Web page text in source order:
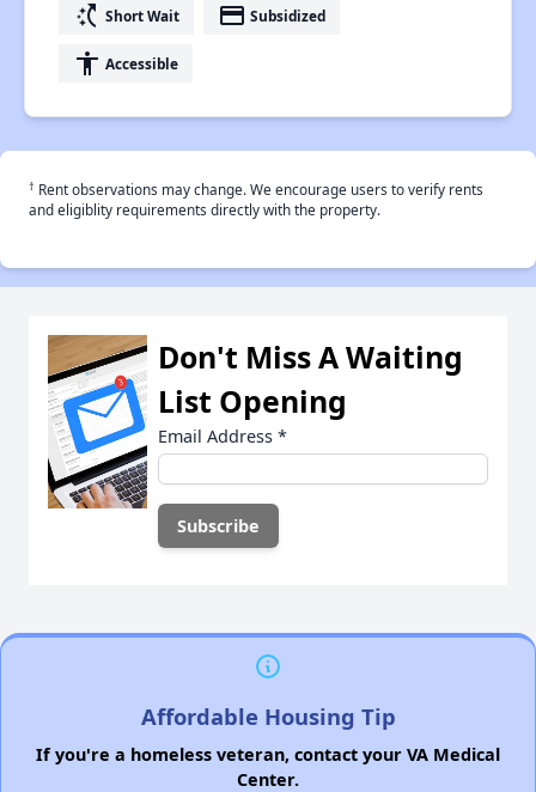
switch_access_shortcut Short Wait payment Subsidized
accessibility Accessible
† Rent observations may change. We encourage users to verify rents
and eligiblity requirements directly with the property.
Don't Miss A Waiting
List Opening
Email Address *
Affordable Housing Tip
If you're a homeless veteran, contact your VA Medical
Center.